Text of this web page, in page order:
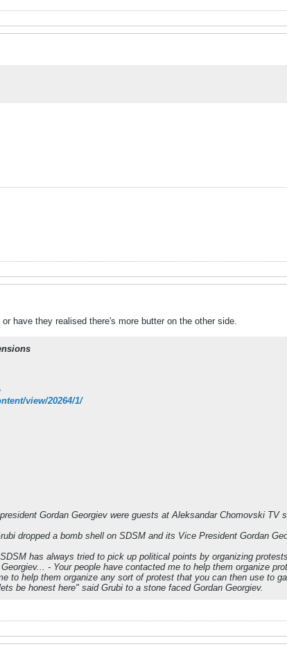
have they realised there's more butter on the other side.
view/20264/1/
Gordan Georgiev were guests at Aleksandar Chomovski TV
dropped a bomb shell on SDSM and its Vice President Gordan
has always tried to pick up political points by organizing
- Your people have contacted me to help them organize
to help them organize any sort of protest that you can then use to
be honest here" said Grubi to a stone faced Gordan Georgiev.